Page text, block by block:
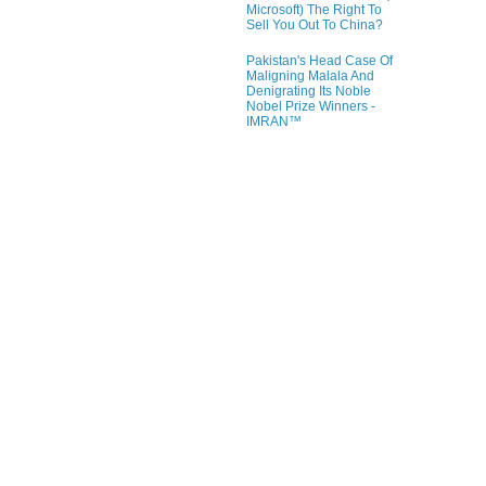
Microsoft) The Right To
Sell You Out To China?
Pakistan's Head Case Of
Maligning Malala And
Denigrating Its Noble
Nobel Prize Winners -
IMRAN™